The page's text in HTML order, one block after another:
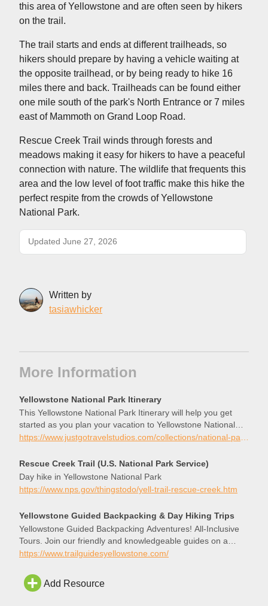
this area of Yellowstone and are often seen by hikers
on the trail.
The trail starts and ends at different trailheads, so
hikers should prepare by having a vehicle waiting at
the opposite trailhead, or by being ready to hike 16
miles there and back. Trailheads can be found either
one mile south of the park's North Entrance or 7 miles
east of Mammoth on Grand Loop Road.
Rescue Creek Trail winds through forests and
meadows making it easy for hikers to have a peaceful
connection with nature. The wildlife that frequents this
area and the low level of foot traffic make this hike the
perfect respite from the crowds of Yellowstone
National Park.
Updated June 27, 2026
Written by
tasiawhicker
More Information
Yellowstone National Park Itinerary
This Yellowstone National Park Itinerary will help you get
started as you plan your vacation to Yellowstone National
Park.
https://www.justgotravelstudios.com/collections/national-park-itineraries/products/yellowstone-national-park-itinerary?ref=9zpxis0diin
Rescue Creek Trail (U.S. National Park Service)
Day hike in Yellowstone National Park
https://www.nps.gov/thingstodo/yell-trail-rescue-creek.htm
Yellowstone Guided Backpacking & Day Hiking Trips
Yellowstone Guided Backpacking Adventures! All-Inclusive
Tours. Join our friendly and knowledgeable guides on a
journey through this one-of-a-kind ecosystem.
https://www.trailguidesyellowstone.com/
Add Resource